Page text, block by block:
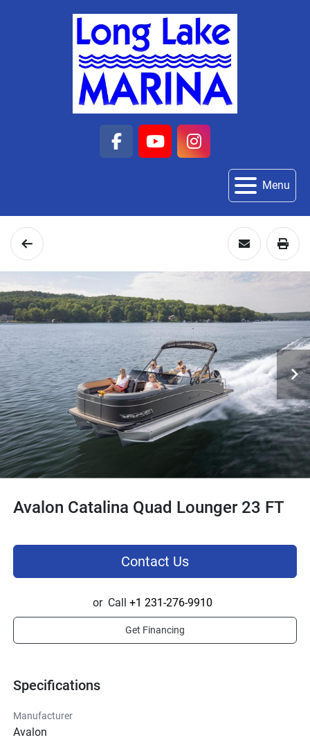
facebook
youtubeinstagram
Menu
Avalon Catalina Quad Lounger 23 FT
Specifications
Manufacturer
Avalon
Contact Us
or Call +1 231-276-9910
Get Financing